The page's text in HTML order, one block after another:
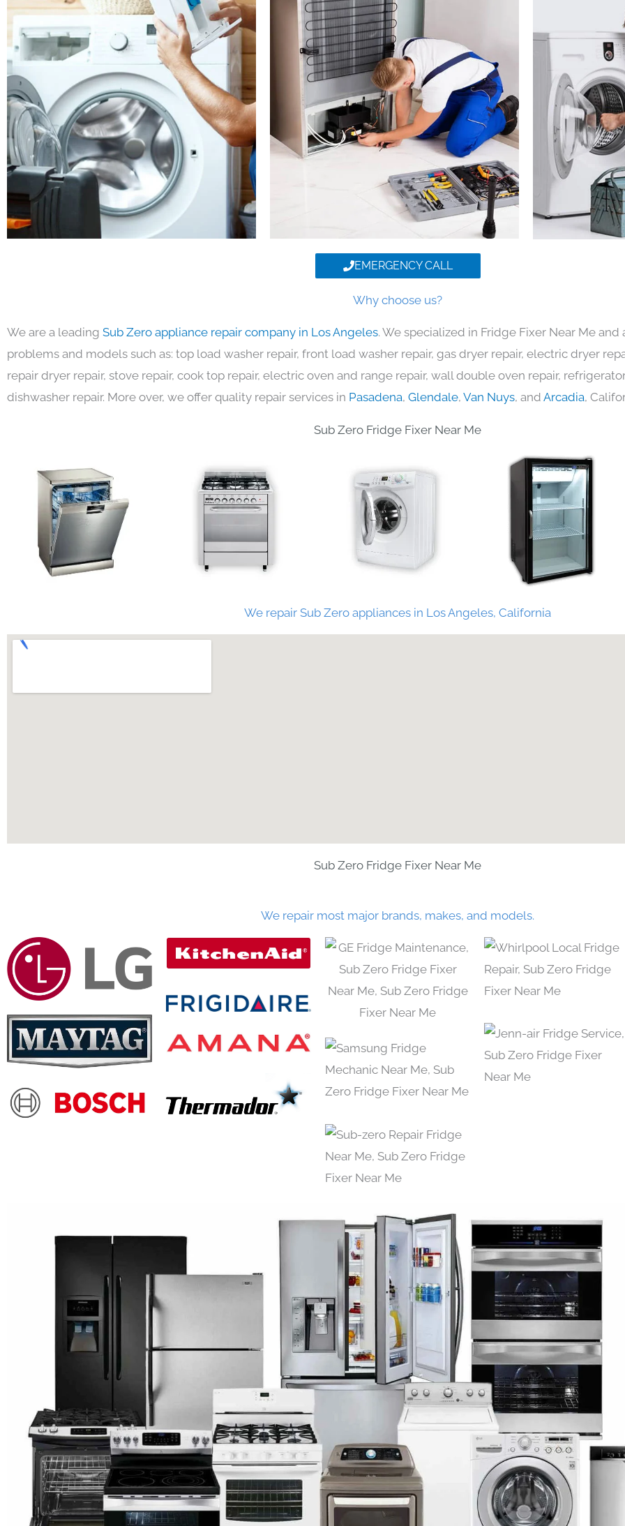
EMERGENCY CALL
Why choose us?
We are a leading Sub Zero appliance repair company in Los Angeles. We specialized in Fridge Fixer Near Me
problems and models such as: top load washer repair, front load washer repair, gas dryer repair, electric dryer
repair dryer repair, stove repair, cook top repair, electric oven and range repair, wall double oven repair,
dishwasher repair. More over, we offer quality repair services in Pasadena, Glendale, Van Nuys, and Arcadia,
Sub Zero Fridge Fixer Near Me
We repair Sub Zero appliances in Los Angeles, California
Sub Zero Fridge Fixer Near Me
We repair most major brands, makes, and models.